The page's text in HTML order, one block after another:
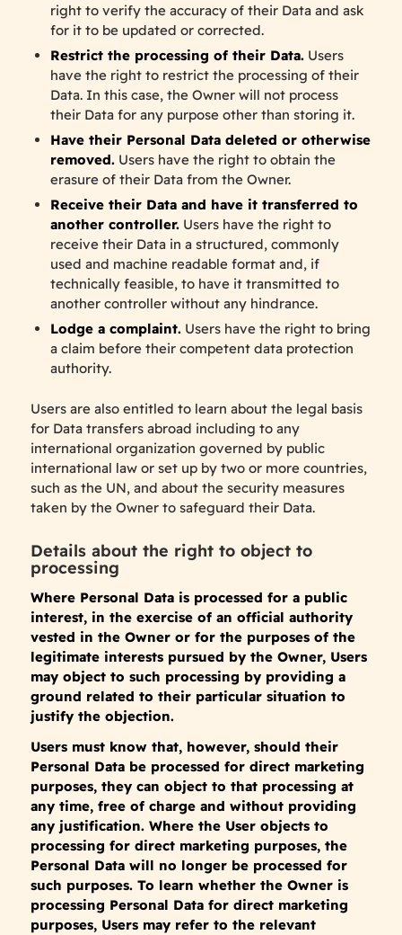
right to verify the accuracy of their Data and ask
for it to be updated or corrected.
Restrict the processing of their Data.Users
have the right to restrict the processing of their
Data. In this case, the Owner will not process
their Data for any purpose other than storing it.
Have their Personal Data deleted or otherwise
removed.Users have the right to obtain the
erasure of their Data from the Owner.
Receive their Data and have it transferred to
another controller.Users have the right to
receive their Data in a structured, commonly
used and machine readable format and, if
technically feasible, to have it transmitted to
another controller without any hindrance.
Lodge a complaint.Users have the right to bring
a claim before their competent data protection
authority.
Users are also entitled to learn about the legal basis
for Data transfers abroad including to any
international organization governed by public
international law or set up by two or more countries,
such as the UN, and about the security measures
taken by the Owner to safeguard their Data.
Details about the right to object to
processing
Where Personal Data is processed for a public
interest, in the exercise of an official authority
vested in the Owner or for the purposes of the
legitimate interests pursued by the Owner, Users
may object to such processing by providing a
ground related to their particular situation to
justify the objection.
Users must know that, however, should their
Personal Data be processed for direct marketing
purposes, they can object to that processing at
any time, free of charge and without providing
any justification. Where the User objects to
processing for direct marketing purposes, the
Personal Data will no longer be processed for
such purposes. To learn whether the Owner is
processing Personal Data for direct marketing
purposes, Users may refer to the relevant